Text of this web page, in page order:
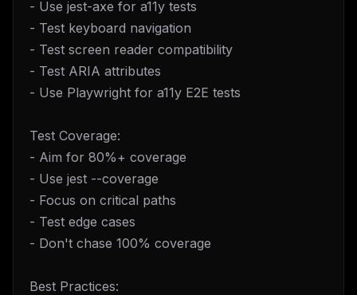
- Use jest-axe for a11y tests
- Test keyboard navigation
- Test screen reader compatibility
- Test ARIA attributes
- Use Playwright for a11y E2E tests
Test Coverage:
- Aim for 80%+ coverage
- Use jest --coverage
- Focus on critical paths
- Test edge cases
- Don't chase 100% coverage
Best Practices: